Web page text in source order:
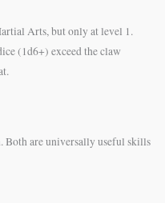
Arts, but only at level 1.
(1d6+) exceed the claw
Both are universally useful skills